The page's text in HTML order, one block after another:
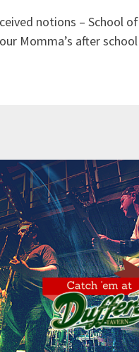
notions – School of
Momma’s after school